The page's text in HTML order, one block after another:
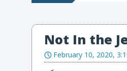
Not In the
February 10, 2020,